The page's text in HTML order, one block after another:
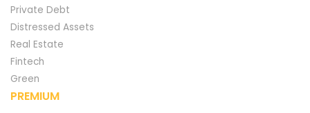
Private Debt
Distressed Assets
Real Estate
Fintech
Green
PREMIUM